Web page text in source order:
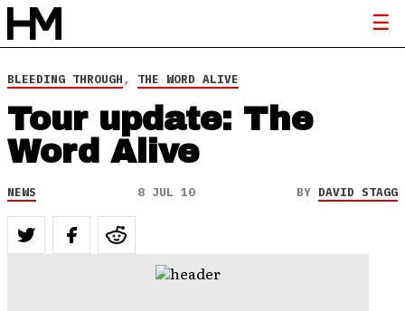
BLEEDING THROUGH, THE WORD ALIVE
Tour update: The
Word Alive
NEWS 8 JUL 10 BY DAVID STAGG